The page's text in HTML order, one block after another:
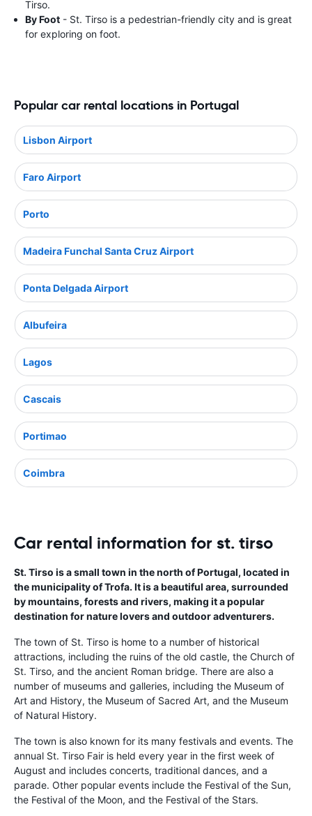
Tirso.
By Foot - St. Tirso is a pedestrian-friendly city and is great
for exploring on foot.
Popular car rental locations in Portugal
Lisbon Airport
Faro Airport
Porto
Madeira Funchal Santa Cruz Airport
Ponta Delgada Airport
Albufeira
Lagos
Cascais
Portimao
Coimbra
Car rental information for st. tirso
St. Tirso is a small town in the north of Portugal, located in
the municipality of Trofa. It is a beautiful area, surrounded
by mountains, forests and rivers, making it a popular
destination for nature lovers and outdoor adventurers.
The town of St. Tirso is home to a number of historical
attractions, including the ruins of the old castle, the Church of
St. Tirso, and the ancient Roman bridge. There are also a
number of museums and galleries, including the Museum of
Art and History, the Museum of Sacred Art, and the Museum
of Natural History.
The town is also known for its many festivals and events. The
annual St. Tirso Fair is held every year in the first week of
August and includes concerts, traditional dances, and a
parade. Other popular events include the Festival of the Sun,
the Festival of the Moon, and the Festival of the Stars.